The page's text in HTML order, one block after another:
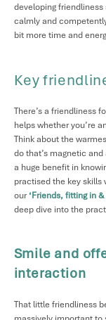
developing
calmly and
bit more time and
Key
There’s a friendliness
helps whether you’re
Think about the
do that’s magnetic
a huge benefit in
practised the key skills
our ‘Friends, fitting in
deep dive into the
Smile and
interaction
That little friendliness